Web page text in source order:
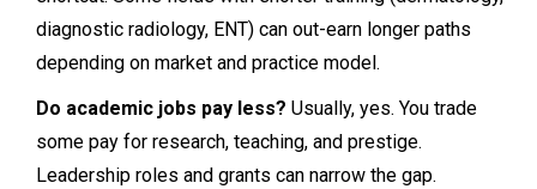
diagnostic radiology, ENT) can out-earn longer paths
depending on market and practice model.
Do academic jobs pay less? Usually, yes. You trade
some pay for research, teaching, and prestige.
Leadership roles and grants can narrow the gap.